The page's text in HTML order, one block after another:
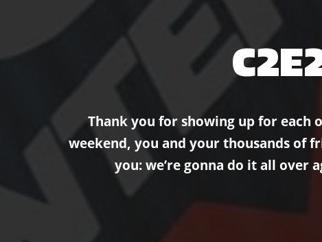
Thank you for showing up for each
weekend, you and your thousands of
you: we’re gonna do it all over